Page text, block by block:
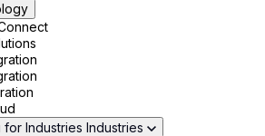
for Industries Industries